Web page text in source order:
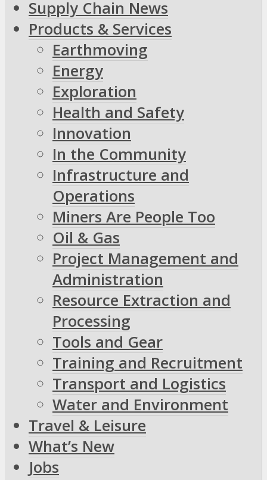
Supply Chain News
Products & Services
Earthmoving
Energy
Exploration
Health and Safety
Innovation
In the Community
Infrastructure and
Operations
Miners Are People Too
Oil & Gas
Project Management and
Administration
Resource Extraction and
Processing
Tools and Gear
Training and Recruitment
Transport and Logistics
Water and Environment
Travel & Leisure
What’s New
Jobs